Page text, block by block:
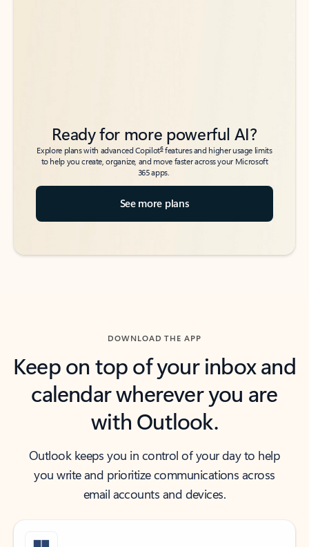
Ready for more powerful AI?
Explore plans with advanced Copilot6features and higher usage limits
to help you create, organize, and move faster across your Microsoft
365 apps.
See more plans
DOWNLOAD THE APP
Keep on top of your inbox and
calendar wherever you are
with Outlook.
Outlook keeps you in control of your day to help
you write and prioritize communications across
email accounts and devices.